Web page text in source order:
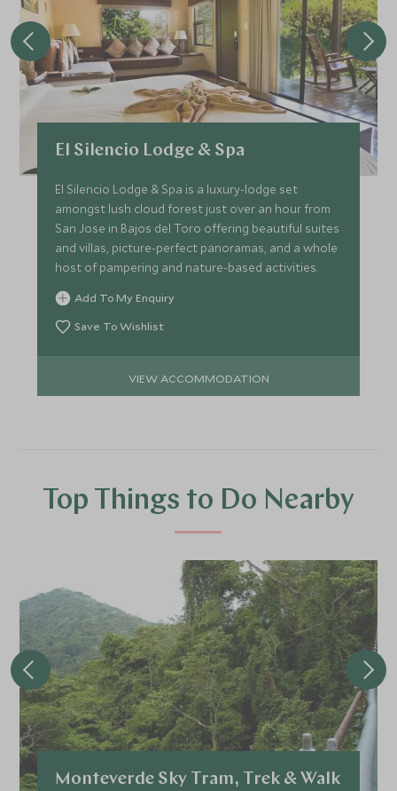
El Silencio Lodge & Spa
El Silencio Lodge & Spa is a luxury-lodge set
amongst lush cloud forest just over an hour from
San Jose in Bajos del Toro offering beautiful suites
and villas, picture-perfect panoramas, and a whole
host of pampering and nature-based activities.
Add To My Enquiry
Save To Wishlist
VIEW ACCOMMODATION
Top Things to Do Nearby
Monteverde Sky Tram, Trek & Walk